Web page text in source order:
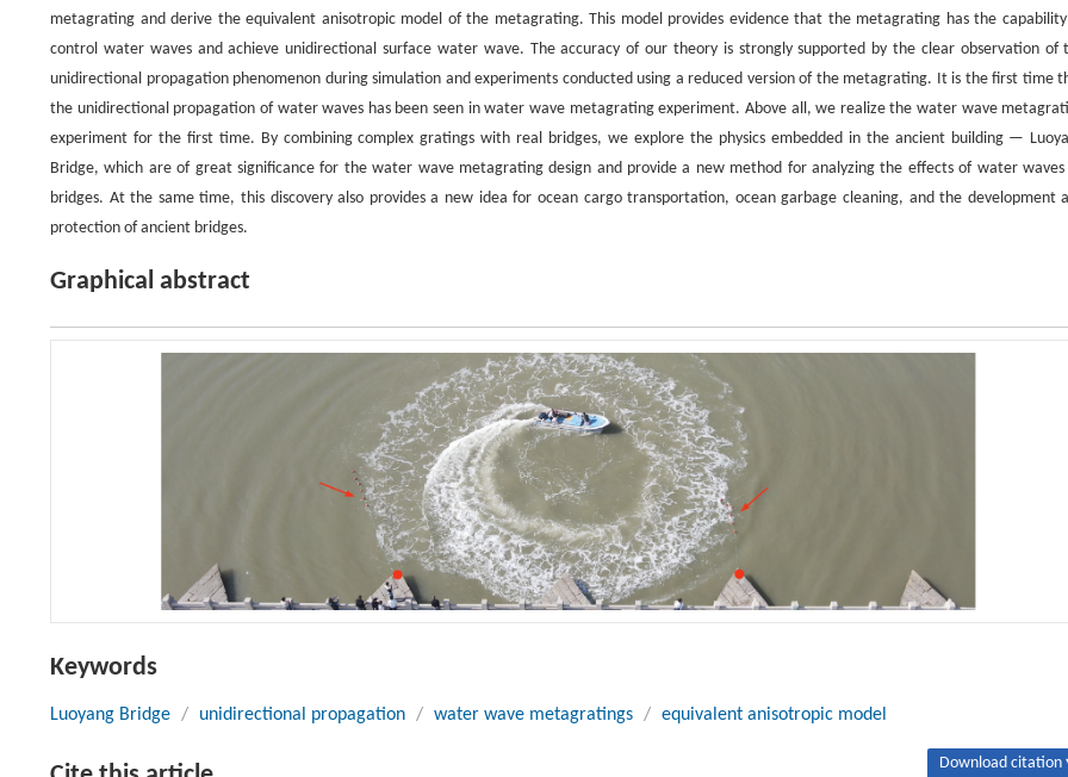
metagrating and derive the equivalent anisotropic model of the metagrating. This model provides evidence that the metagrating has the
control water waves and achieve unidirectional surface water wave. The accuracy of our theory is strongly supported by the clear observation of
unidirectional propagation phenomenon during simulation and experiments conducted using a reduced version of the metagrating. It is the first time
the unidirectional propagation of water waves has been seen in water wave metagrating experiment. Above all, we realize the water wave
experiment for the first time. By combining complex gratings with real bridges, we explore the physics embedded in the ancient building —
Bridge, which are of great significance for the water wave metagrating design and provide a new method for analyzing the effects of water waves
bridges. At the same time, this discovery also provides a new idea for ocean cargo transportation, ocean garbage cleaning, and the development
protection of ancient bridges.
Graphical abstract
Keywords
Luoyang Bridge / unidirectional propagation / water wave metagratings / equivalent anisotropic model
Download citation